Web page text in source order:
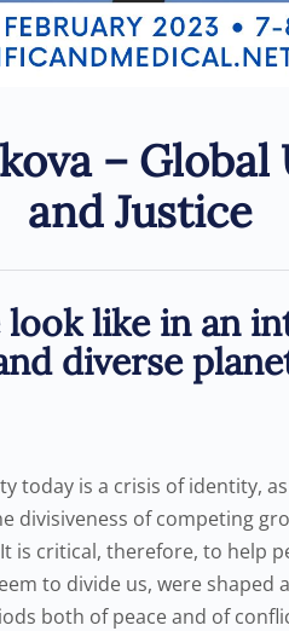
–
and Justice
like in an
diverse
today is a crisis of identity,
divisiveness of competing
is critical, therefore, to help
to divide us, were shaped
both of peace and of